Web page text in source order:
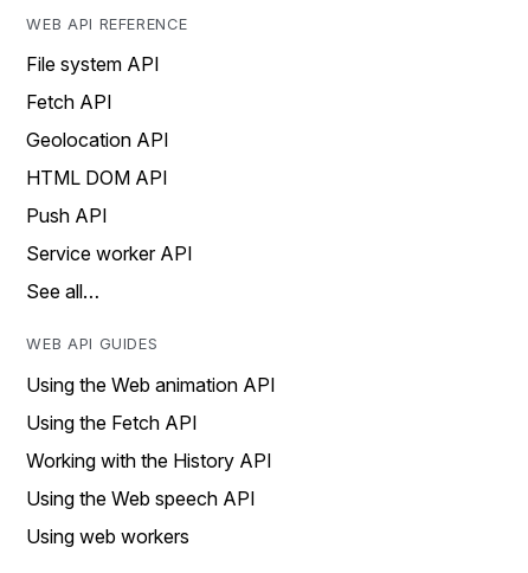
WEB API REFERENCE
File system API
Fetch API
Geolocation API
HTML DOM API
Push API
Service worker API
See all…
WEB API GUIDES
Using the Web animation API
Using the Fetch API
Working with the History API
Using the Web speech API
Using web workers